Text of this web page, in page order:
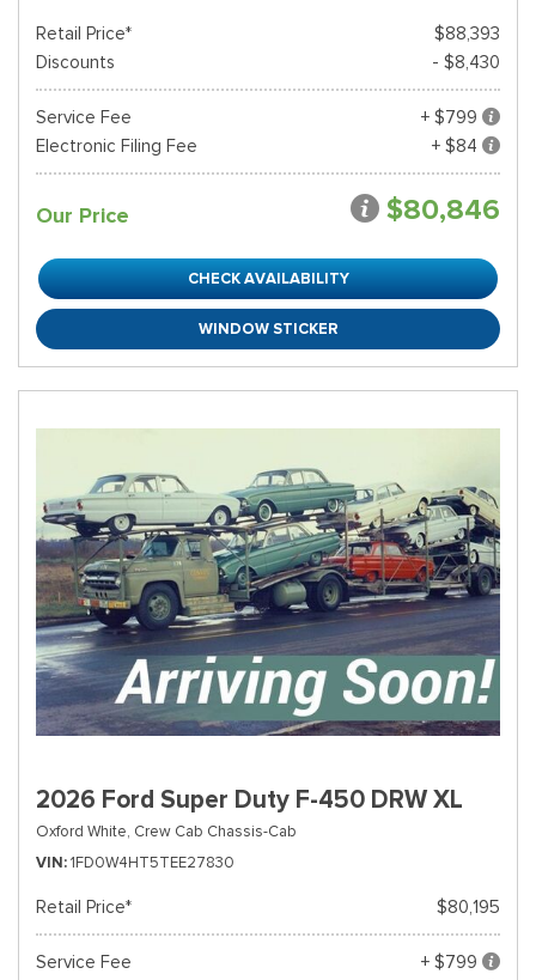
Retail Price*
$88,393
Discounts
- $8,430
Service Fee
+ $799
Electronic Filing Fee
+ $84
Our Price $80,846
CHECK AVAILABILITY
WINDOW STICKER
2026 Ford Super Duty F-450 DRW XL
Oxford White, Crew Cab Chassis-Cab
VIN 1FD0W4HT5TEE27830
Retail Price* $80,195
Service Fee
+ $799